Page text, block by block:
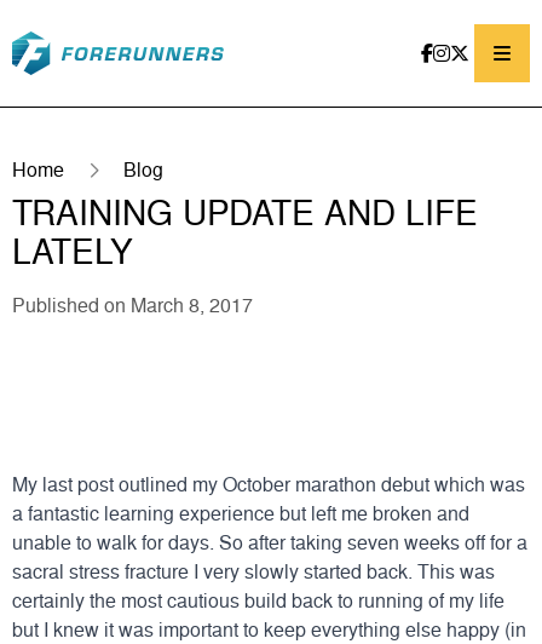
Home Blog
TRAINING UPDATE AND LIFE
LATELY
Published on March 8, 2017
My last post outlined my October marathon debut which was
a fantastic learning experience but left me broken and
unable to walk for days. So after taking seven weeks off for a
sacral stress fracture I very slowly started back. This was
certainly the most cautious build back to running of my life
but I knew it was important to keep everything else happy (in